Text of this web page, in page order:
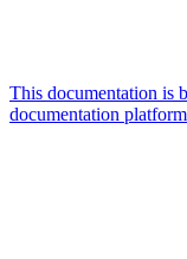
This documentation is
documentation platform